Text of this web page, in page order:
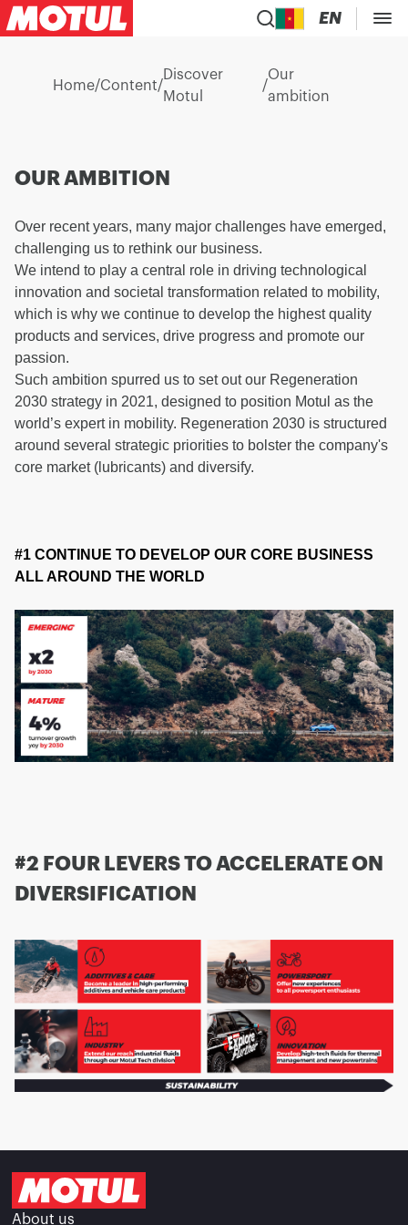
EN
Home/Content/
Discover
Motul
/
Our
ambition
OUR AMBITION
Over recent years, many major challenges have emerged,
challenging us to rethink our business.
We intend to play a central role in driving technological
innovation and societal transformation related to mobility,
which is why we continue to develop the highest quality
products and services, drive progress and promote our
passion.
Such ambition spurred us to set out our Regeneration
2030 strategy in 2021, designed to position Motul as the
world’s expert in mobility. Regeneration 2030 is structured
around several strategic priorities to bolster the company's
core market (lubricants) and diversify.
#1 CONTINUE TO DEVELOP OUR CORE BUSINESS
ALL AROUND THE WORLD
#2 FOUR LEVERS TO ACCELERATE ON
DIVERSIFICATION
About us